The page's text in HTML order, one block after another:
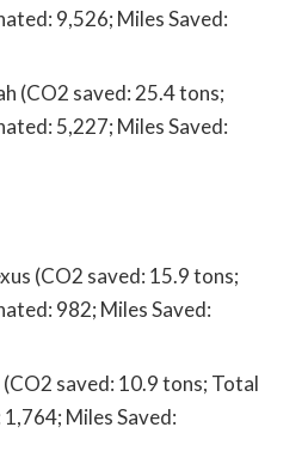
9,526; Miles Saved:
(CO2 saved: 25.4 tons;
5,227; Miles Saved:
(CO2 saved: 15.9 tons;
982; Miles Saved:
2 saved: 10.9 tons; Total
Miles Saved: